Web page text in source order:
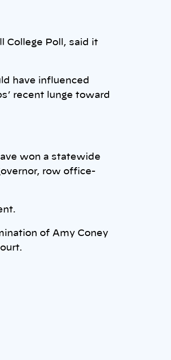
College Poll, said it
have influenced
recent lunge toward
won a statewide
row office-
of Amy Coney